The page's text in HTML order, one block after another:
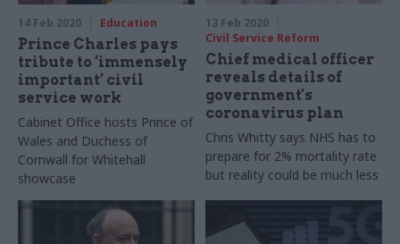
14 Feb 2020 Education
Prince Charles pays
tribute to ‘immensely
important’ civil
service work
Cabinet Office hosts Prince of
Wales and Duchess of
Cornwall for Whitehall
showcase
13 Feb 2020
Civil Service Reform
Chief medical officer
reveals details of
government's
coronavirus plan
Chris Whitty says NHS has to
prepare for 2% mortality rate
but reality could be much less